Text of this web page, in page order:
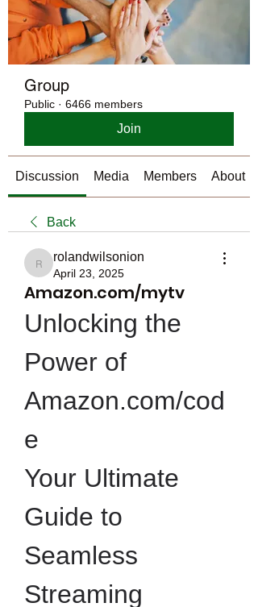
Group
Public · 6466 members
Join
Discussion Media Members About
Back
rolandwilsonion
rolandwilsonion
April 23, 2025
Amazon.com/mytv
Unlocking the
Amazon.com/cod
e
Your Ultimate
Guide to
Seamless
Streaming